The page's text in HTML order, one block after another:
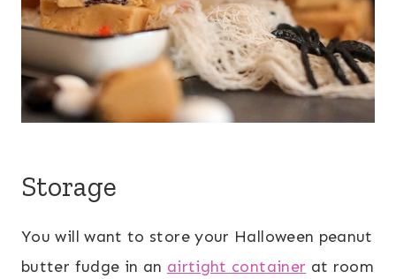
Storage
You will want to store your Halloween peanut
butter fudge in an airtight container at room